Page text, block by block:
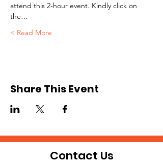
attend this 2-hour event. Kindly click on
the…
Read More >
Share This Event
Contact Us